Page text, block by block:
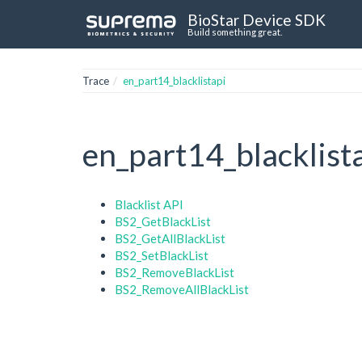
BioStar Device SDK
Build something great.
Trace en_part14_blacklistapi
Blacklist API
BS2_GetBlackList
BS2_GetAllBlackList
BS2_SetBlackList
BS2_RemoveBlackList
BS2_RemoveAllBlackList